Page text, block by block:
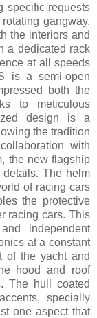
specific requests
gangway,
the interiors and
a dedicated rack
at all speeds
is a semi-open
both the
to meticulous
design is a
the tradition
with
the new flagship
The helm
of racing cars
the protective
racing cars. This
independent
at a constant
of the yacht and
hood and roof
The hull coated
specially
one aspect that